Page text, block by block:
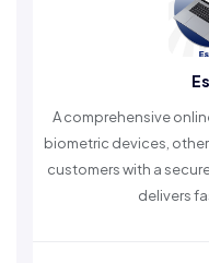
online store
devices, other tech
with a secure, shopping
delivers fast shipping.